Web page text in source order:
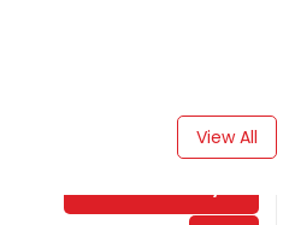
View All